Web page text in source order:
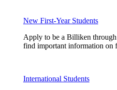
New First-Year Students
Apply to be a Billiken
find important information on
International Students